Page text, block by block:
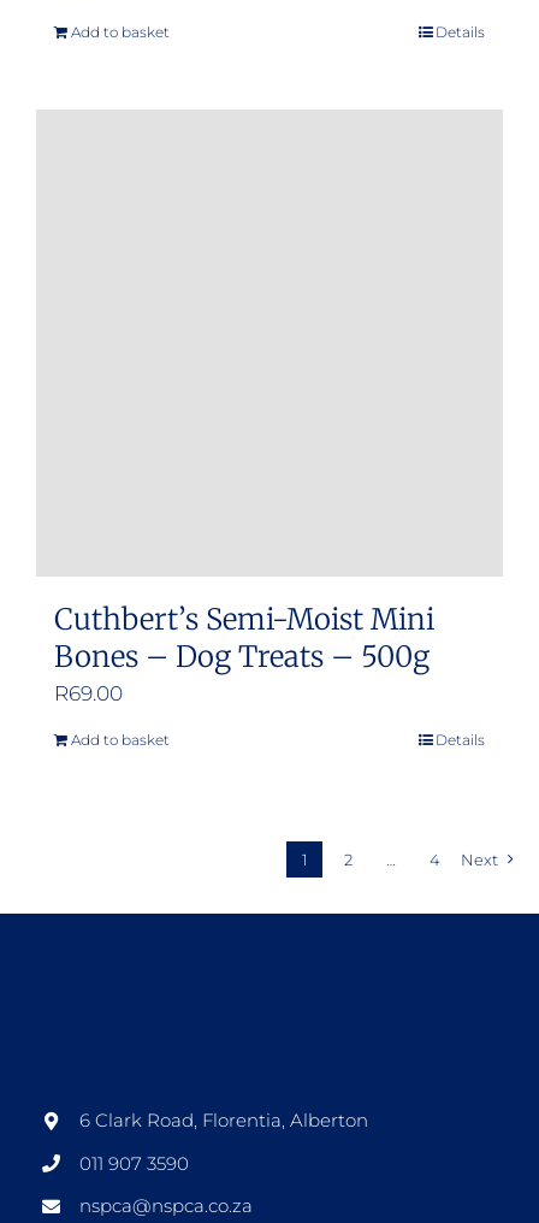
Add to basket Details
Cuthbert’s Semi-Moist Mini
Bones – Dog Treats – 500g
R69.00
Add to basket Details
1 2 4 Next
6 Clark Road, Florentia, Alberton
011 907 3590
nspca@nspca.co.za